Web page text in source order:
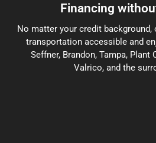
Financing
No matter your credit
transportation accessible and
Seffner, Brandon, Tampa, Plant
Valrico, and the